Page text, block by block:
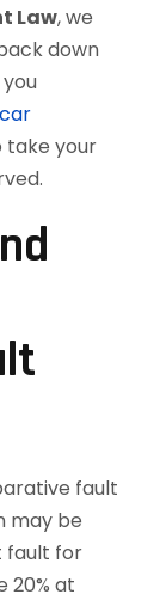
Law, we
down
take your
fault
may be
fault for
20% at